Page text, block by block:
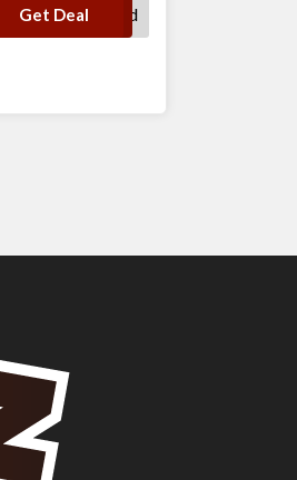
Get Deal
No Code Required